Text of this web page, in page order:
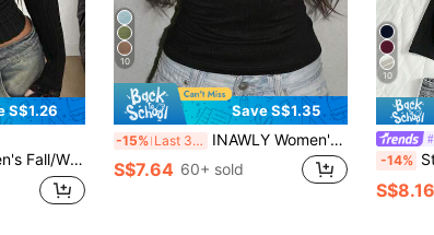
S$1.26
Stretchy V-Neck Long Sleeve T-Shirt
10
Save S$1.35
-15% Last 3 days INAWLY Women's Fashion Casual Elegant Cute Striped Lace Patchwork Long Sleeve T-Shirt
S$7.64 60+ sold
10
-14%
S$8.16